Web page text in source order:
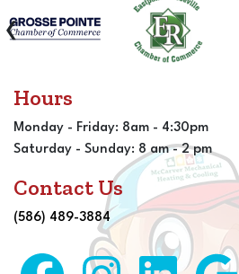
‹
Hours
Monday - Friday: 8am - 4:30pm
Saturday - Sunday: 8 am - 2 pm
Contact Us
(586) 489-3884